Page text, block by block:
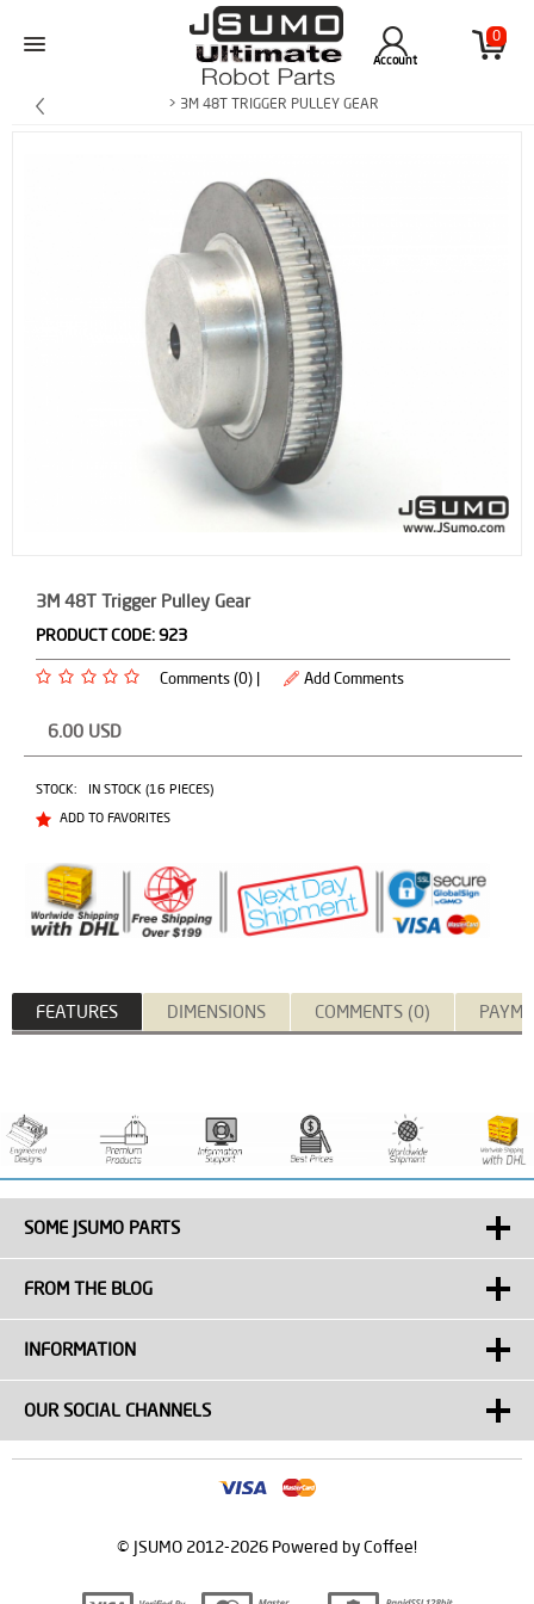
0
Account
> 3M 48T TRIGGER PULLEY GEAR
3M 48T Trigger Pulley Gear
PRODUCT CODE:923
Comments (0) | Add Comments
6.00 USD
STOCK:
IN STOCK (16 PIECES)
ADD TO FAVORITES
FEATURES DIMENSIONS COMMENTS (0)
SOME JSUMO PARTS
FROM THE BLOG
INFORMATION
OUR SOCIAL CHANNELS
© JSUMO 2012-2026 Powered by Coffee!